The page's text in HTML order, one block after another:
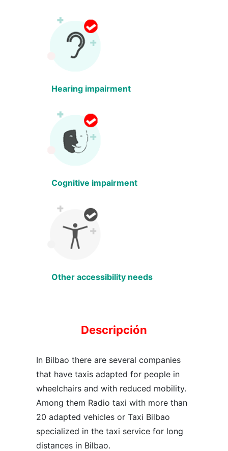
Hearing impairment
Cognitive impairment
Other accessibility needs
Descripción
In Bilbao there are several companies
that have taxis adapted for people in
wheelchairs and with reduced mobility.
Among them Radio taxi with more than
20 adapted vehicles or Taxi Bilbao
specialized in the taxi service for long
distances in Bilbao.